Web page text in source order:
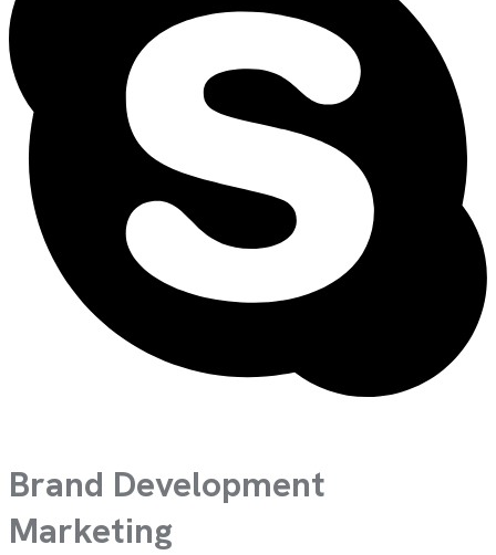
Brand Development
Marketing